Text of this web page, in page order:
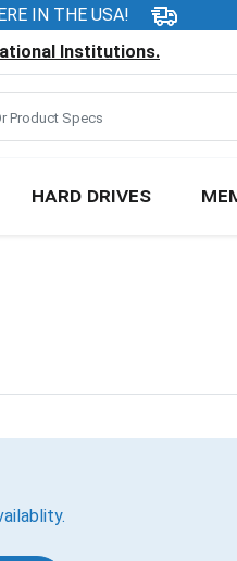
IN THE USA!
Institutions.
HARD DRIVES